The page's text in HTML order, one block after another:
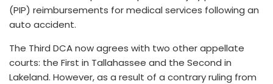
(PIP) reimbursements for medical services following an
auto accident.
The Third DCA now agrees with two other appellate
courts: the First in Tallahassee and the Second in
Lakeland. However, as a result of a contrary ruling from